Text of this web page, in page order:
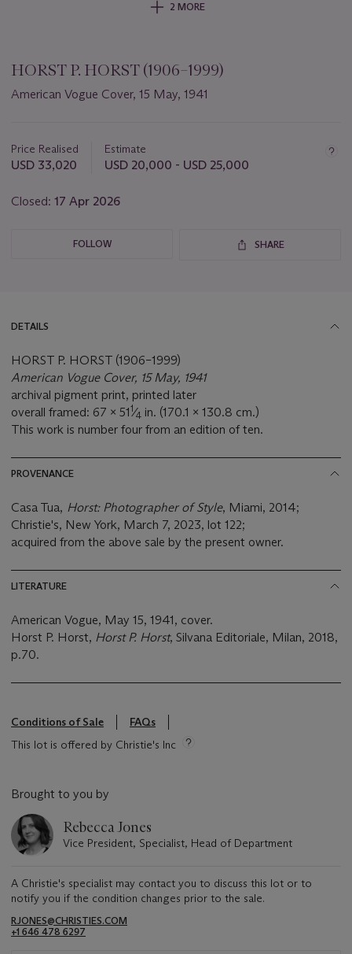
2 MORE
HORST P. HORST (1906–1999)
American Vogue Cover, 15 May, 1941
about
this
Price Realised
USD 33,020
Estimate
USD 20,000 - USD 25,000
Closed: 17 Apr 2026
FOLLOW SHARE
DETAILS
HORST P. HORST (1906–1999)
American Vogue Cover, 15 May, 1941
archival pigment print, printed later
overall framed: 67 x 511⁄4 in. (170.1 x 130.8 cm.)
This work is number four from an edition of ten.
PROVENANCE
Casa Tua, Horst: Photographer of Style, Miami, 2014;
Christie's, New York, March 7, 2023, lot 122;
acquired from the above sale by the present owner.
LITERATURE
American Vogue, May 15, 1941, cover.
Horst P. Horst, Horst P. Horst, Silvana Editoriale, Milan, 2018,
p.70.
Conditions of Sale
FAQs
This lot is offered by Christie's Inc
Brought to you by
Rebecca Jones
Vice President, Specialist, Head of Department
A Christie's specialist may contact you to discuss this lot or to
notify you if the condition changes prior to the sale.
RJONES@CHRISTIES.COM
+1 646 478 6297